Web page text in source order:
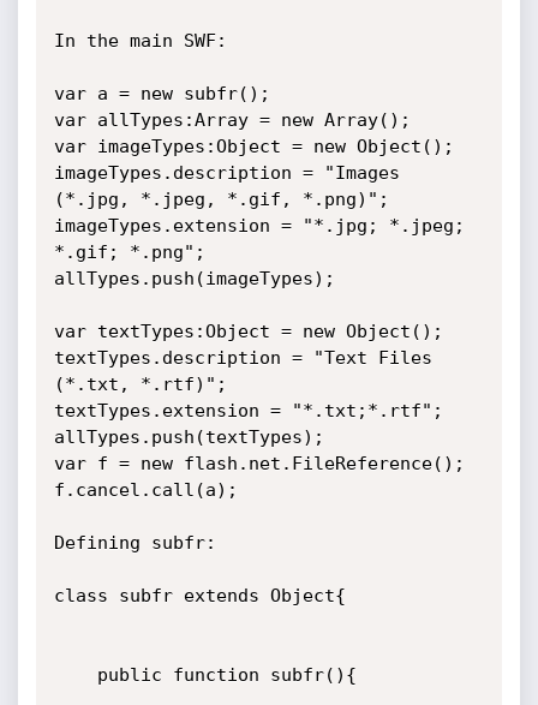
In the main SWF:
var a = new subfr();
var allTypes:Array = new Array();
var imageTypes:Object = new Object();
imageTypes.description = "Images
(*.jpg, *.jpeg, *.gif, *.png)";
imageTypes.extension = "*.jpg; *.jpeg;
*.gif; *.png";
allTypes.push(imageTypes);
var textTypes:Object = new Object();
textTypes.description = "Text Files
(*.txt, *.rtf)";
textTypes.extension = "*.txt;*.rtf";
allTypes.push(textTypes);
var f = new flash.net.FileReference();
f.cancel.call(a);
Defining subfr:
class subfr extends Object{